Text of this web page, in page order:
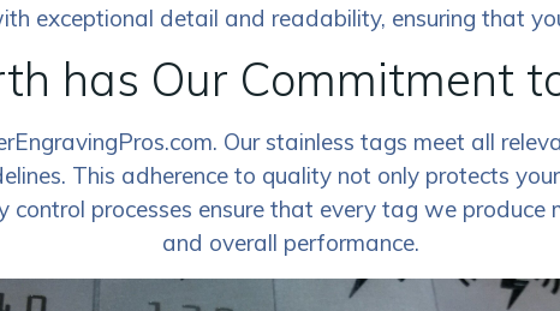
exceptional detail and readability, ensuring that
has Our Commitment
Our stainless tags meet all
This adherence to quality not only protects
control processes ensure that every tag we
and overall performance.